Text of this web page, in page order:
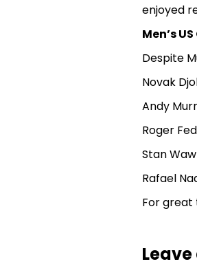
enjoyed
Men’s
Despite
Novak
Andy
Roger
Stan
Rafael
For great
Leave